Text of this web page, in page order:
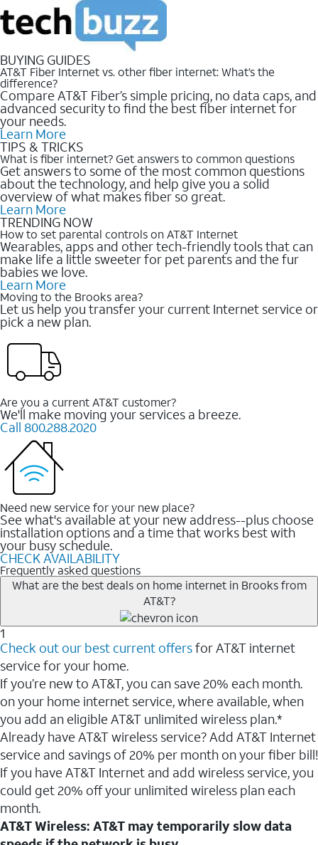
BUYING GUIDES
AT&T Fiber Internet vs. other fiber internet: What’s the
difference?
Compare AT&T Fiber’s simple pricing, no data caps, and
advanced security to find the best fiber internet for
your needs.
Learn More
TIPS & TRICKS
What is fiber internet? Get answers to common questions
Get answers to some of the most common questions
about the technology, and help give you a solid
overview of what makes fiber so great.
Learn More
TRENDING NOW
How to set parental controls on AT&T Internet
Wearables, apps and other tech-friendly tools that can
make life a little sweeter for pet parents and the fur
babies we love.
Learn More
Moving to the Brooks area?
Let us help you transfer your current Internet service or
pick a new plan.
Are you a current AT&T customer?
We'll make moving your services a breeze.
Call 800.288.2020
Need new service for your new place?
See what's available at your new address--plus choose
installation options and a time that works best with
your busy schedule.
CHECK AVAILABILITY
Frequently asked questions
What are the best deals on home internet in Brooks from
AT&T?
1
Check out our best current offersfor AT&T internet
service for your home.
If you’re new to AT&T, you can save 20% each month.
on your home internet service, where available, when
you add an eligible AT&T unlimited wireless plan.*
Already have AT&T wireless service? Add AT&T Internet
service and savings of 20% per month on your fiber bill!
If you have AT&T Internet and add wireless service, you
could get 20% off your unlimited wireless plan each
month.
AT&T Wireless: AT&T may temporarily slow data